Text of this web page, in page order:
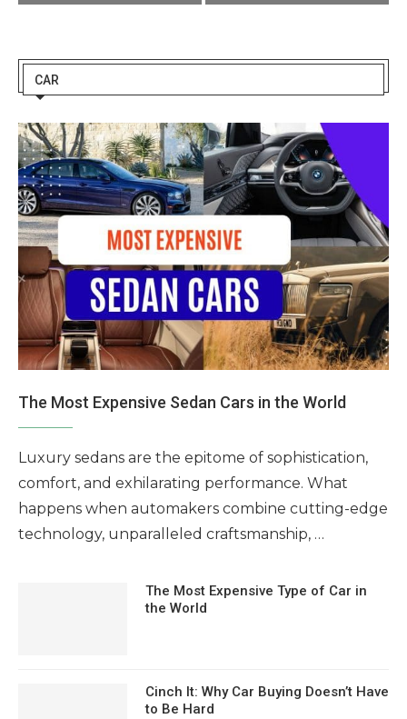
CAR
The Most Expensive Sedan Cars in the World
Luxury sedans are the epitome of sophistication,
comfort, and exhilarating performance. What
happens when automakers combine cutting-edge
technology, unparalleled craftsmanship, …
The Most Expensive Type of Car in
the World
Cinch It: Why Car Buying Doesn’t Have
to Be Hard